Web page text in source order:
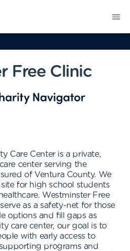
Free Clinic
Care Center is a private,
center serving the
of Ventura County. We
for high school students
Westminster Free
as a safety-net for those
options and fill gaps as
care center, our goal is to
with early access to
programs and